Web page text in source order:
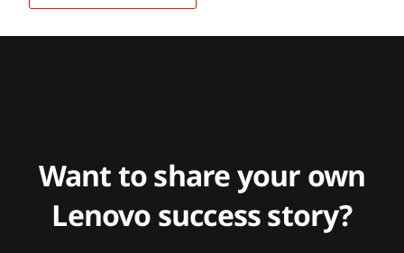
Want to share your own
Lenovo success story?